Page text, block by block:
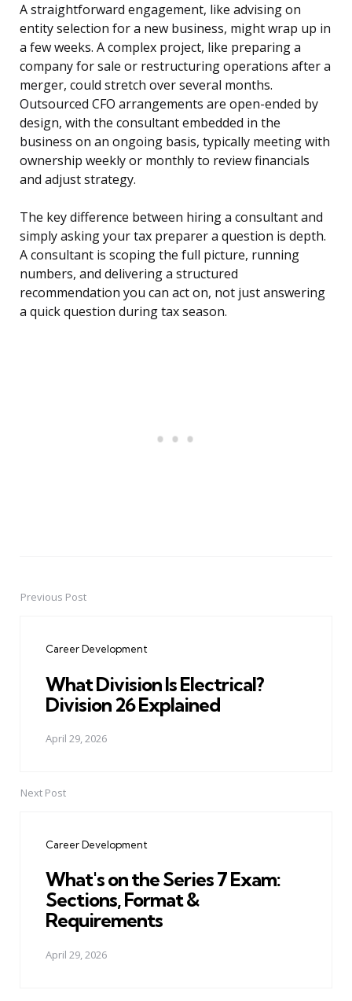
A straightforward engagement, like advising on
entity selection for a new business, might wrap up in
a few weeks. A complex project, like preparing a
company for sale or restructuring operations after a
merger, could stretch over several months.
Outsourced CFO arrangements are open-ended by
design, with the consultant embedded in the
business on an ongoing basis, typically meeting with
ownership weekly or monthly to review financials
and adjust strategy.
The key difference between hiring a consultant and
simply asking your tax preparer a question is depth.
A consultant is scoping the full picture, running
numbers, and delivering a structured
recommendation you can act on, not just answering
a quick question during tax season.
PostPrevious Post
Career Development
What Division Is Electrical?
Division 26 Explained
April 29, 2026
Next Post
Career Development
What's on the Series 7 Exam:
Sections, Format &
Requirements
April 29, 2026